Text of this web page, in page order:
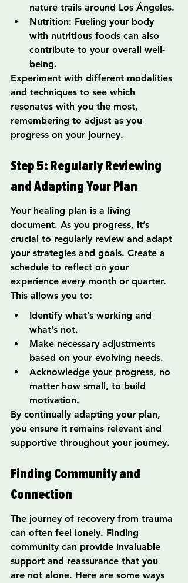
nature trails around Los Ángeles.
Nutrition: Fueling your body
with nutritious foods can also
contribute to your overall well-
being.
Experiment with different modalities
and techniques to see which
resonates with you the most,
remembering to adjust as you
progress on your journey.
Step 5: Regularly Reviewing
and Adapting Your Plan
Your healing plan is a living
document. As you progress, it’s
crucial to regularly review and adapt
your strategies and goals. Create a
schedule to reflect on your
experience every month or quarter.
This allows you to:
Identify what’s working and
what’s not.
Make necessary adjustments
based on your evolving needs.
Acknowledge your progress, no
matter how small, to build
motivation.
By continually adapting your plan,
you ensure it remains relevant and
supportive throughout your journey.
Finding Community and
Connection
The journey of recovery from trauma
can often feel lonely. Finding
community can provide invaluable
support and reassurance that you
are not alone. Here are some ways